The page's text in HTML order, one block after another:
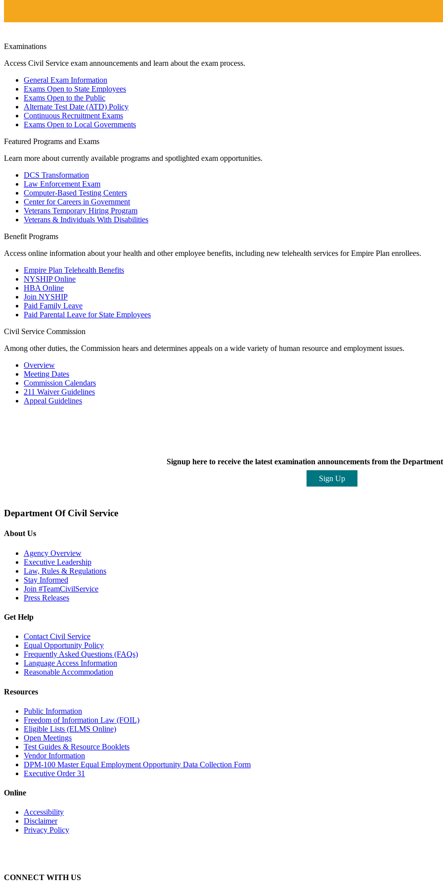
Examinations
Access Civil Service exam announcements and learn about the exam process.
General Exam Information
Exams Open to State Employees
Exams Open to the Public
Alternate Test Date (ATD) Policy
Continuous Recruitment Exams
Exams Open to Local Governments
Featured Programs and Exams
Learn more about currently available programs and spotlighted exam opportunities.
DCS Transformation
Law Enforcement Exam
Computer-Based Testing Centers
Center for Careers in Government
Veterans Temporary Hiring Program
Veterans & Individuals With Disabilities
Benefit Programs
Access online information about your health and other employee benefits, including new telehealth services for Empire Plan enrollees.
Empire Plan Telehealth Benefits
NYSHIP Online
HBA Online
Join NYSHIP
Paid Family Leave
Paid Parental Leave for State Employees
Civil Service Commission
Among other duties, the Commission hears and determines appeals on a wide variety of human resource and employment issues.
Overview
Meeting Dates
Commission Calendars
211 Waiver Guidelines
Appeal Guidelines
Signup here to receive the latest examination announcements from the
Sign Up
Department Of Civil Service
About Us
Agency Overview
Executive Leadership
Law, Rules & Regulations
Stay Informed
Join #TeamCivilService
Press Releases
Get Help
Contact Civil Service
Equal Opportunity Policy
Frequently Asked Questions (FAQs)
Language Access Information
Reasonable Accommodation
Resources
Public Information
Freedom of Information Law (FOIL)
Eligible Lists (ELMS Online)
Open Meetings
Test Guides & Resource Booklets
Vendor Information
DPM-100 Master Equal Employment Opportunity Data Collection Form
Executive Order 31
Online
Accessibility
Disclaimer
Privacy Policy
CONNECT WITH US